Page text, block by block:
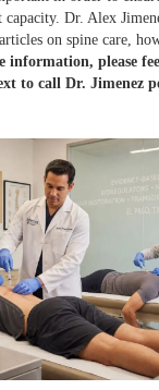
Dr. Alex
on spine care,
information, please
to call Dr. Jimenez